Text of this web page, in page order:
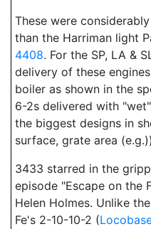
These were
than the Harriman light
4408. For the SP, LA &
delivery of these
boiler as shown in the
6-2s delivered with
the biggest designs in
surface, grate area
3433 starred in the
episode "Escape on the
Helen Holmes. Unlike
Fe's 2-10-10-2 (